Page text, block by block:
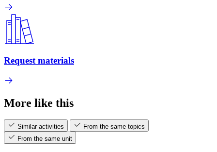
Request materials
More like this
Similar activities
From the same topics
From the same unit